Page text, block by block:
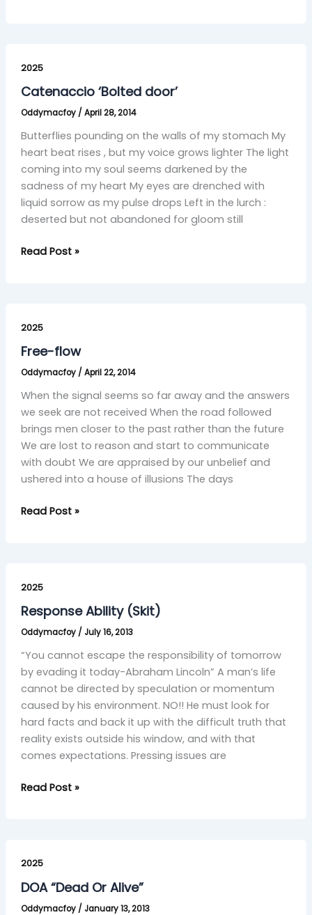
2025
Catenaccio ‘Bolted door’
Oddymacfoy / April 28, 2014
Butterflies pounding on the walls of my stomach My
heart beat rises , but my voice grows lighter The light
coming into my soul seems darkened by the
sadness of my heart My eyes are drenched with
liquid sorrow as my pulse drops Left in the lurch :
deserted but not abandoned for gloom still
‘Bolted
door’
Read Post »
2025
Free-flow
Oddymacfoy / April 22, 2014
When the signal seems so far away and the answers
we seek are not received When the road followed
brings men closer to the past rather than the future
We are lost to reason and start to communicate
with doubt We are appraised by our unbelief and
ushered into a house of illusions The days
flow
Read Post »
2025
Response Ability (Skit)
Oddymacfoy / July 16, 2013
“You cannot escape the responsibility of tomorrow
by evading it today-Abraham Lincoln” A man’s life
cannot be directed by speculation or momentum
caused by his environment. NO!! He must look for
hard facts and back it up with the difficult truth that
reality exists outside his window, and with that
comes expectations. Pressing issues are
Ability
(Skit)
Read Post »
2025
DOA “Dead Or Alive”
Oddymacfoy / January 13, 2013
“Dead
Or